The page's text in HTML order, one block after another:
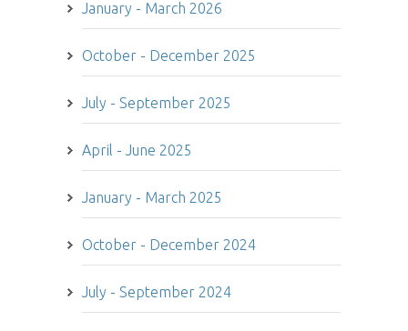
January - March 2026
October - December 2025
July - September 2025
April - June 2025
January - March 2025
October - December 2024
July - September 2024